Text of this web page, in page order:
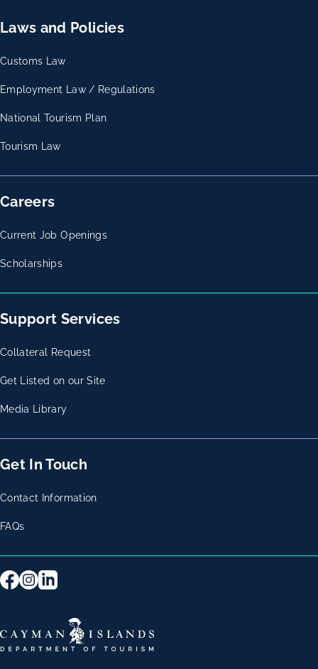
Laws and Policies
Customs Law
Employment Law / Regulations
National Tourism Plan
Tourism Law
Careers
Current Job Openings
Scholarships
Support Services
Collateral Request
Get Listed on our Site
Media Library
Get In Touch
Contact Information
FAQs